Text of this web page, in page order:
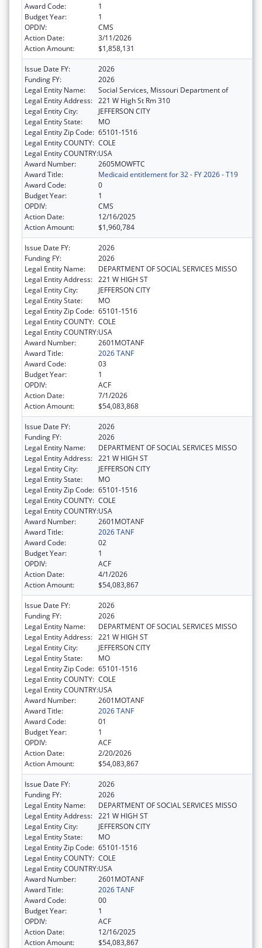
Award Code:
1
Budget Year:
1
OPDIV:
CMS
Action Date:
3/11/2026
Action Amount:
$1,858,131
Issue Date FY:
2026
Funding FY:
2026
Legal Entity Name:
Social Services, Missouri Department of
Legal Entity Address: 221 W High St Rm 310
Legal Entity City:
JEFFERSON CITY
Legal Entity State:
MO
Legal Entity Zip Code: 65101-1516
Legal Entity COUNTY: COLE
Legal Entity COUNTRY:USA
Award Number:
2605MOWFTC
Award Title:
Medicaid entitlement for 32 - FY 2026 - T19
Award Code:
0
Budget Year:
1
OPDIV:
CMS
Action Date:
12/16/2025
Action Amount:
$1,960,784
Issue Date FY:
2026
Funding FY:
2026
Legal Entity Name:
DEPARTMENT OF SOCIAL SERVICES MISSO
Legal Entity Address: 221 W HIGH ST
Legal Entity City:
JEFFERSON CITY
Legal Entity State:
MO
Legal Entity Zip Code: 65101-1516
Legal Entity COUNTY: COLE
Legal Entity COUNTRY:USA
Award Number:
2601MOTANF
Award Title:
2026 TANF
Award Code:
03
Budget Year:
1
OPDIV:
ACF
Action Date:
7/1/2026
Action Amount:
$54,083,868
Issue Date FY:
2026
Funding FY:
2026
Legal Entity Name:
DEPARTMENT OF SOCIAL SERVICES MISSO
Legal Entity Address: 221 W HIGH ST
Legal Entity City:
JEFFERSON CITY
Legal Entity State:
MO
Legal Entity Zip Code: 65101-1516
Legal Entity COUNTY: COLE
Legal Entity COUNTRY:USA
Award Number:
2601MOTANF
Award Title:
2026 TANF
Award Code:
02
Budget Year:
1
OPDIV:
ACF
Action Date:
4/1/2026
Action Amount:
$54,083,867
Issue Date FY:
2026
Funding FY:
2026
Legal Entity Name:
DEPARTMENT OF SOCIAL SERVICES MISSO
Legal Entity Address: 221 W HIGH ST
Legal Entity City:
JEFFERSON CITY
Legal Entity State:
MO
Legal Entity Zip Code: 65101-1516
Legal Entity COUNTY: COLE
Legal Entity COUNTRY:USA
Award Number:
2601MOTANF
Award Title:
2026 TANF
Award Code:
01
Budget Year:
1
OPDIV:
ACF
Action Date:
2/20/2026
Action Amount:
$54,083,867
Issue Date FY:
2026
Funding FY:
2026
Legal Entity Name:
DEPARTMENT OF SOCIAL SERVICES MISSO
Legal Entity Address: 221 W HIGH ST
Legal Entity City:
JEFFERSON CITY
Legal Entity State:
MO
Legal Entity Zip Code: 65101-1516
Legal Entity COUNTY: COLE
Legal Entity COUNTRY:USA
Award Number:
2601MOTANF
Award Title:
2026 TANF
Award Code:
00
Budget Year:
1
OPDIV:
ACF
Action Date:
12/16/2025
Action Amount:
$54,083,867